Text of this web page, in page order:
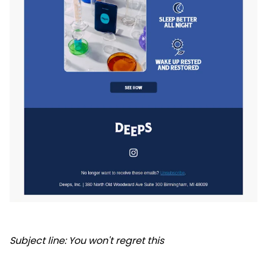
Subject line: You won't regret this